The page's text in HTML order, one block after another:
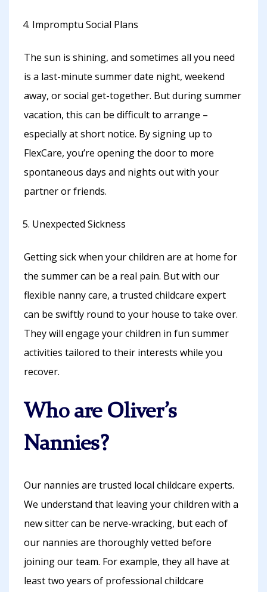
Impromptu Social Plans
The sun is shining, and sometimes all you need
is a last-minute summer date night, weekend
away, or social get-together. But during summer
vacation, this can be difficult to arrange –
especially at short notice. By signing up to
FlexCare, you’re opening the door to more
spontaneous days and nights out with your
partner or friends.
Unexpected Sickness
Getting sick when your children are at home for
the summer can be a real pain. But with our
flexible nanny care, a trusted childcare expert
can be swiftly round to your house to take over.
They will engage your children in fun summer
activities tailored to their interests while you
recover.
Who are Oliver’s
Nannies?
Our nannies are trusted local childcare experts.
We understand that leaving your children with a
new sitter can be nerve-wracking, but each of
our nannies are thoroughly vetted before
joining our team. For example, they all have at
least two years of professional childcare